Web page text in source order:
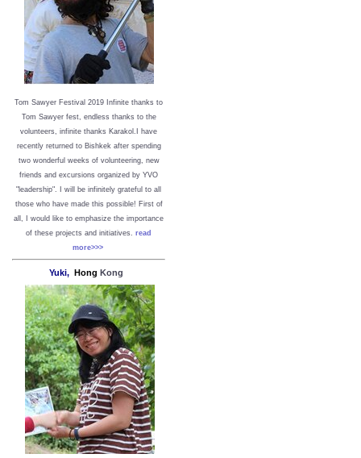
Tom Sawyer Festival 2019 nfinite thanks to
Tom Sawyer fest, endless thanks to the
volunteers, infinite thanks Karakol.
I have
recently returned to Bishkek after spending
two wonderful weeks of volunteering, new
friends and excursions organized by YVO
"leadership". I will be infinitely grateful to all
those who have made this possible! First of
all, I would like to emphasize the importance
of these projects and initiatives. read
more>>>
Yuki, Hong Kong